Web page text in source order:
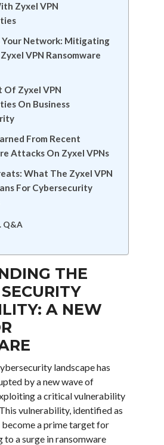
Zyxel VPN
Network: Mitigating
VPN Ransomware
Of Zyxel VPN
On Business
From Recent
Attacks On Zyxel VPNs
What The Zyxel VPN
For Cybersecurity
Q&A
THE
A NEW
landscape has
by a new wave of
a critical vulnerability
vulnerability, identified as
a prime target for
a surge in ransomware